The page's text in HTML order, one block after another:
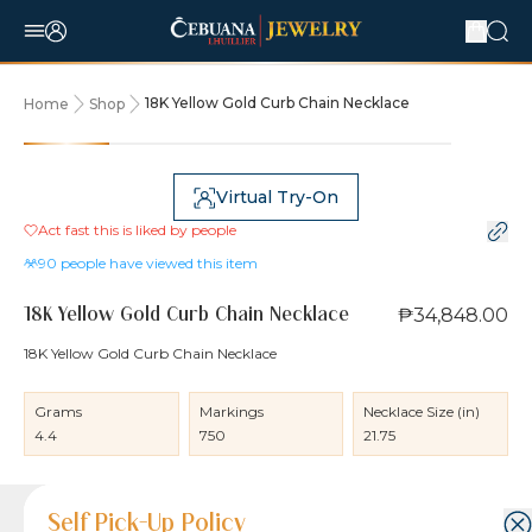
Home Shop 18K Yellow Gold Curb Chain Necklace
Virtual Try-On
Act fast this is liked by people
90 people have viewed this item
18K Yellow Gold Curb Chain Necklace ₱34,848.00
18K Yellow Gold Curb Chain Necklace
Grams
4.4
Markings
750
Necklace Size (in)
21.75
Product Details
Product Details
Jewelry Care and Item Condition
Shipping and Return Policy
Self Pick-Up Policy